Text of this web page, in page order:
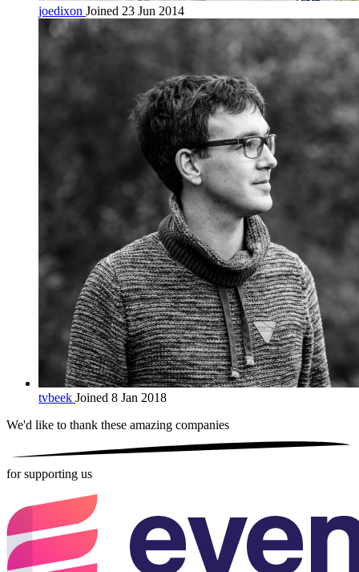
joedixon Joined 23 Jun 2014
tvbeek Joined 8 Jan 2018
We'd like to thank these amazing companies
for supporting us